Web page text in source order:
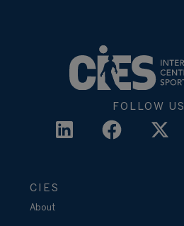
FOLLOW US
CIES
About